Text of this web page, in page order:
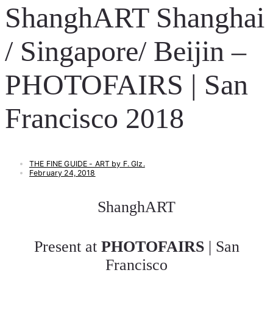
ShanghART Shanghai
/ Singapore/ Beijin –
PHOTOFAIRS | San
Francisco 2018
THE FINE GUIDE - ART by F. Glz.
February 24, 2018
ShanghART
Present atPHOTOFAIRS| San
Francisco